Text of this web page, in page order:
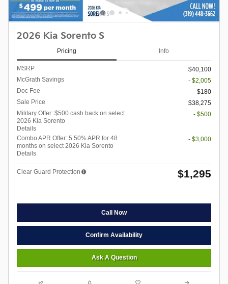
2026 Kia Sorento S
Pricing Info
MSRP
$40,100
McGrath Savings
- $2,005
Doc Fee
$180
Sale Price
$38,275
Military Offer: $500 cash back on select
2026 Kia Sorento
Details
- $500
Combo APR Offer: 5.50% APR for 48
months on select 2026 Kia Sorento
Details
- $3,000
Clear Guard Protection $1,295
Call Now
Confirm Availability
Ask A Question